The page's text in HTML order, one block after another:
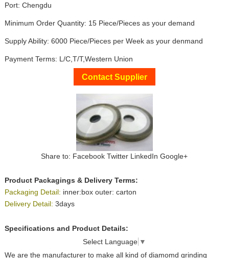
Port: Chengdu
Minimum Order Quantity: 15 Piece/Pieces as your demand
Supply Ability: 6000 Piece/Pieces per Week as your denmand
Payment Terms: L/C,T/T,Western Union
Contact Supplier
Share to: Facebook Twitter LinkedIn Google+
Product Packagings & Delivery Terms:
Packaging Detail: inner:box outer: carton
Delivery Detail: 3days
Specifications and Product Details:
Select Language ▼
We are the manufacturer to make all kind of diamomd grinding